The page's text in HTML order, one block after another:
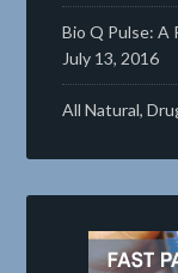
Bio Q Pulse: A
July 13, 2016
All Natural,